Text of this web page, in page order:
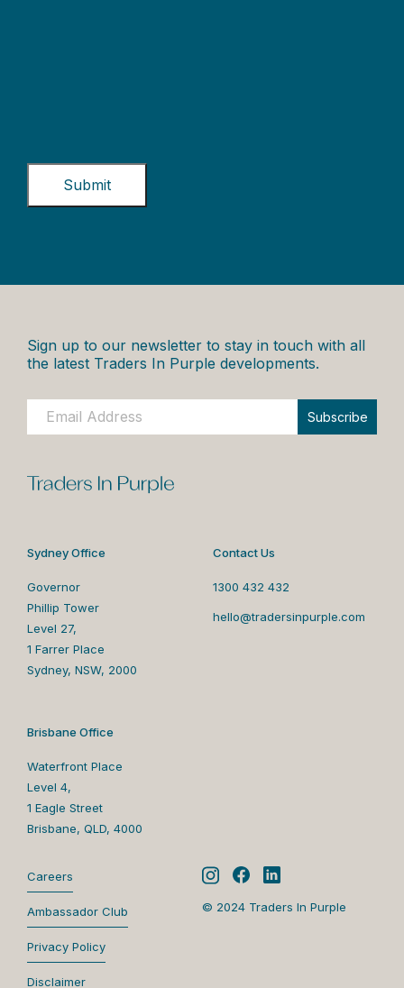
Sign up to our newsletter to stay in touch with all
the latest Traders In Purple developments.
Subscribe
Sydney Office
Governor
Phillip Tower
Level 27,
1 Farrer Place
Sydney, NSW, 2000
Brisbane Office
Waterfront Place
Level 4,
1 Eagle Street
Brisbane, QLD, 4000
Contact Us
1300 432 432
hello@tradersinpurple.com
Careers
Ambassador Club
Privacy Policy
Disclaimer
© 2024 Traders In Purple